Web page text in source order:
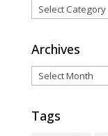
Categories
Archives
Archives
Tags